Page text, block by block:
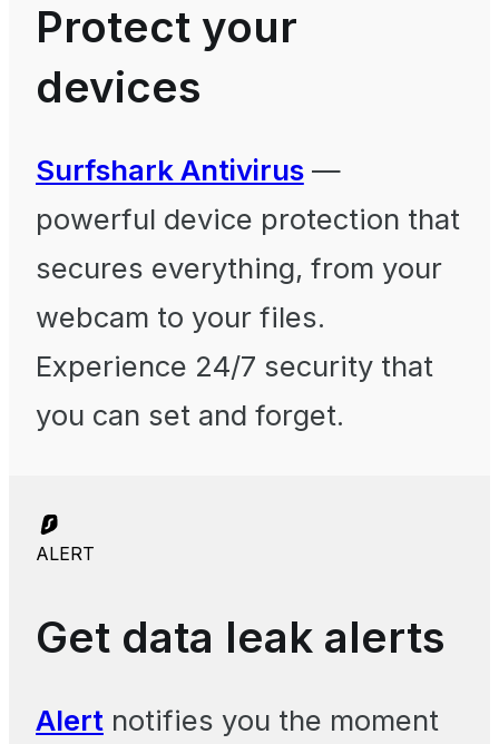
Protect your
devices
Surfshark Antivirus—
powerful device protection that
secures everything, from your
webcam to your files.
Experience 24/7 security that
you can set and forget.
ALERT
Get data leak alerts
Alertnotifies you the moment